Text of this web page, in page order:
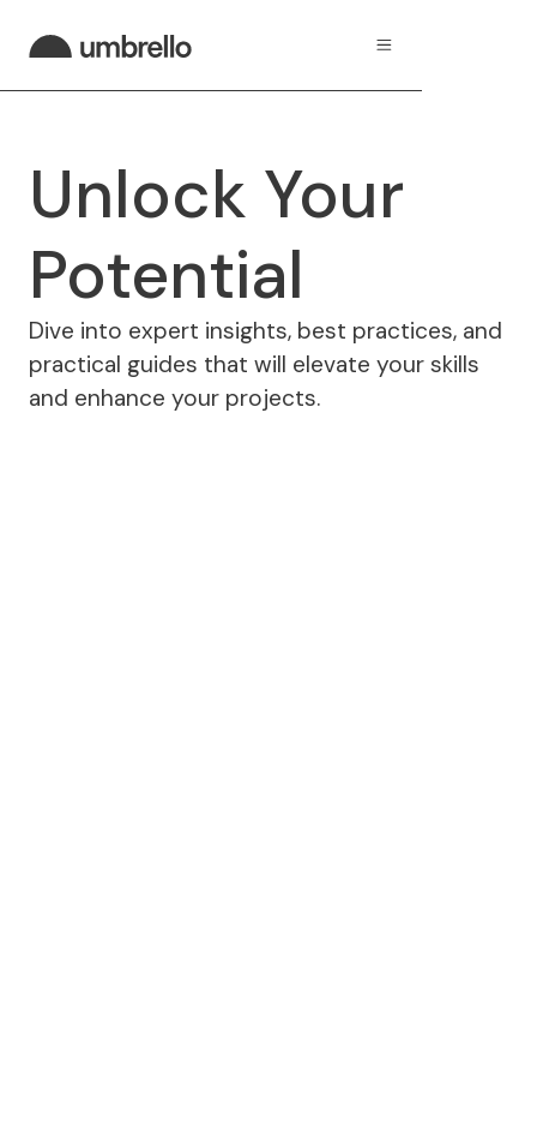
Unlock Your
Potential
Dive into expert insights, best practices, and
practical guides that will elevate your skills
and enhance your projects.